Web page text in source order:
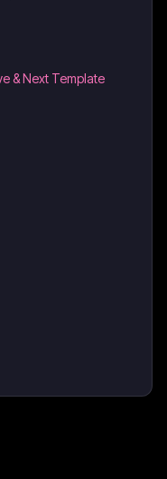
& Next Template